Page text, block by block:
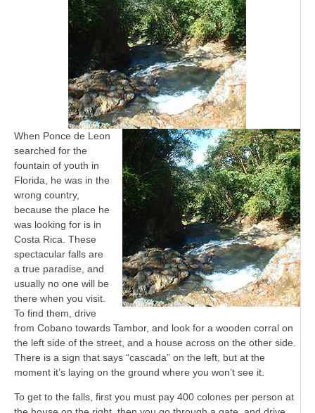
When Ponce de Leon
searched for the
fountain of youth in
Florida, he was in the
wrong country,
because the place he
was looking for is in
Costa Rica. These
spectacular falls are
a true paradise, and
usually no one will be
there when you visit.
To find them, drive
from Cobano towards Tambor, and look for a wooden corral on
the left side of the street, and a house across on the other side.
There is a sign that says “cascada” on the left, but at the
moment it’s laying on the ground where you won’t see it.
To get to the falls, first you must pay 400 colones per person at